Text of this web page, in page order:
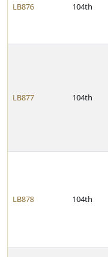
LB876 104th
LB877 104th
LB878 104th